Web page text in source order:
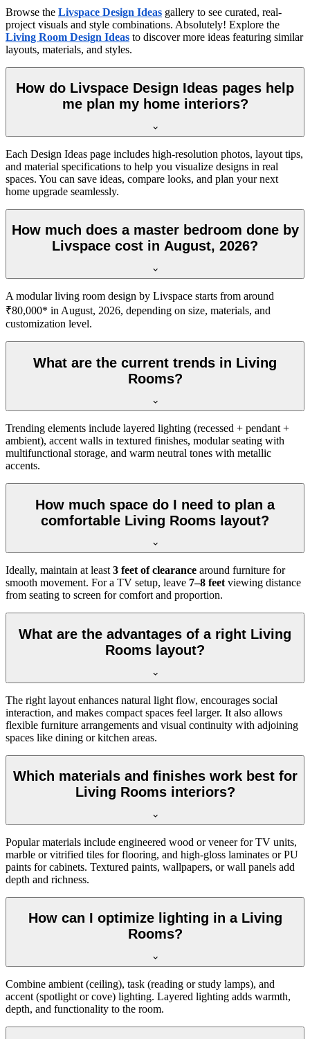
Browse the Livspace Design Ideas gallery to see curated, real-
project visuals and style combinations. Absolutely! Explore the
Living Room Design Ideas to discover more ideas featuring similar
layouts, materials, and styles.
How do Livspace Design Ideas pages help
me plan my home interiors?
Each Design Ideas page includes high-resolution photos, layout tips,
and material specifications to help you visualize designs in real
spaces. You can save ideas, compare looks, and plan your next
home upgrade seamlessly.
How much does a master bedroom done by
Livspace cost in August, 2026?
A modular living room design by Livspace starts from around
₹80,000* in August, 2026, depending on size, materials, and
customization level.
What are the current trends in Living
Rooms?
Trending elements include layered lighting (recessed + pendant +
ambient), accent walls in textured finishes, modular seating with
multifunctional storage, and warm neutral tones with metallic
accents.
How much space do I need to plan a
comfortable Living Rooms layout?
Ideally, maintain at least 3 feet of clearance around furniture for
smooth movement. For a TV setup, leave 7–8 feet viewing distance
from seating to screen for comfort and proportion.
What are the advantages of a right Living
Rooms layout?
The right layout enhances natural light flow, encourages social
interaction, and makes compact spaces feel larger. It also allows
flexible furniture arrangements and visual continuity with adjoining
spaces like dining or kitchen areas.
Which materials and finishes work best for
Living Rooms interiors?
Popular materials include engineered wood or veneer for TV units,
marble or vitrified tiles for flooring, and high-gloss laminates or PU
paints for cabinets. Textured paints, wallpapers, or wall panels add
depth and richness.
How can I optimize lighting in a Living
Rooms?
Combine ambient (ceiling), task (reading or study lamps), and
accent (spotlight or cove) lighting. Layered lighting adds warmth,
depth, and functionality to the room.